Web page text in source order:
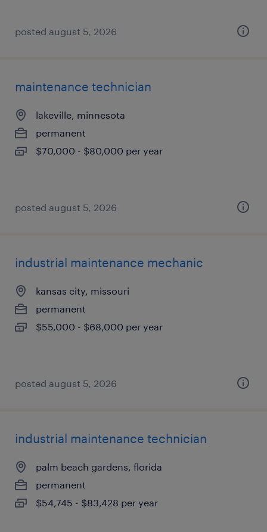
posted august 5, 2026
maintenance technician
lakeville, minnesota
permanent
$70,000 - $80,000 per year
posted august 5, 2026
industrial maintenance mechanic
kansas city, missouri
permanent
$55,000 - $68,000 per year
posted august 5, 2026
industrial maintenance technician
palm beach gardens, florida
permanent
$54,745 - $83,428 per year